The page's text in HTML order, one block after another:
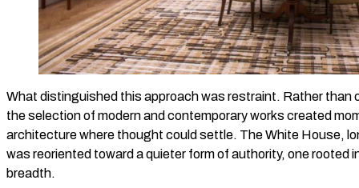
What distinguished this approach was restraint. Rather than
the selection of modern and contemporary works created
architecture where thought could settle. The White House,
was reoriented toward a quieter form of authority, one rooted
breadth.